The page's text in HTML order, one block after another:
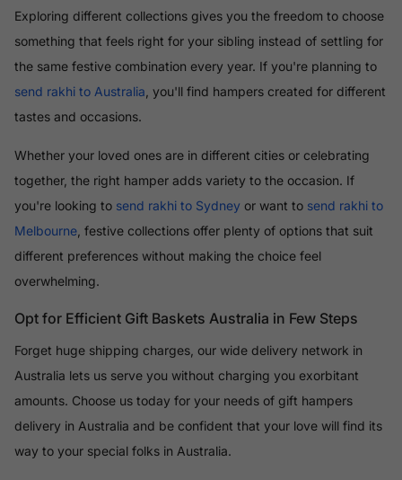
Exploring different collections gives you the freedom to choose
something that feels right for your sibling instead of settling for
the same festive combination every year. If you're planning to
send rakhi to Australia , you'll find hampers created for different
tastes and occasions.
Whether your loved ones are in different cities or celebrating
together, the right hamper adds variety to the occasion. If
you're looking to send rakhi to Sydney or want to send rakhi to
Melbourne , festive collections offer plenty of options that suit
different preferences without making the choice feel
overwhelming.
Opt for Efficient Gift Baskets Australia in Few Steps
Forget huge shipping charges, our wide delivery network in
Australia lets us serve you without charging you exorbitant
amounts. Choose us today for your needs of gift hampers
delivery in Australia and be confident that your love will find its
way to your special folks in Australia.